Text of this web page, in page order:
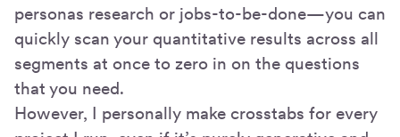
personas research or jobs-to-be-done—you can
quickly scan your quantitative results across all
segments at once to zero in on the questions
that you need.
However, I personally make crosstabs for every